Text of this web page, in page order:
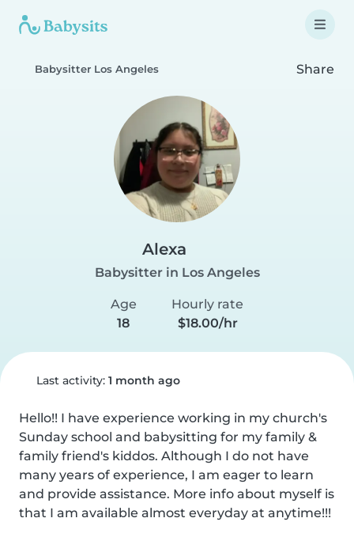
Babysitter Los Angeles Share
Alexa
Babysitter in Los Angeles
Age
18
Hourly rate
$18.00/hr
Last activity: 1 month ago
Hello!! I have experience working in my church's
Sunday school and babysitting for my family &
family friend's kiddos. Although I do not have
many years of experience, I am eager to learn
and provide assistance. More info about myself is
that I am available almost everyday at anytime!!!